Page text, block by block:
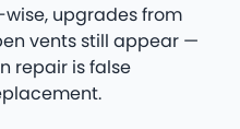
upgrades from
vents still appear —
repair is false